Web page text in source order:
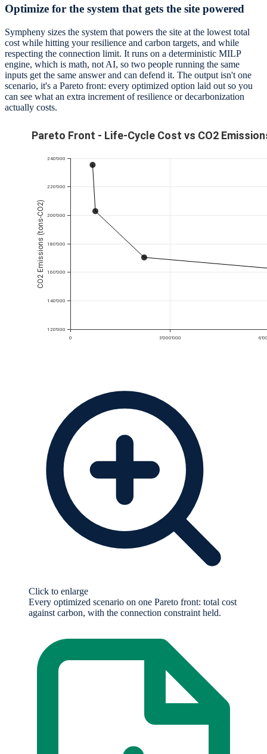
Optimize for the system that gets the site powered
Sympheny sizes the system that powers the site at the lowest total
cost while hitting your resilience and carbon targets, and while
respecting the connection limit. It runs on a deterministic MILP
engine, which is math, not AI, so two people running the same
inputs get the same answer and can defend it. The output isn't one
scenario, it's a Pareto front: every optimized option laid out so you
can see what an extra increment of resilience or decarbonization
actually costs.
Click to enlarge
Every optimized scenario on one Pareto front: total cost
against carbon, with the connection constraint held.